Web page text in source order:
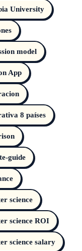
University
model
App
8 países
guide
science
science ROI
science salary